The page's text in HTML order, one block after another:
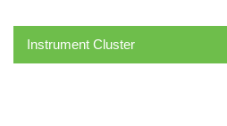
Instrument Cluster